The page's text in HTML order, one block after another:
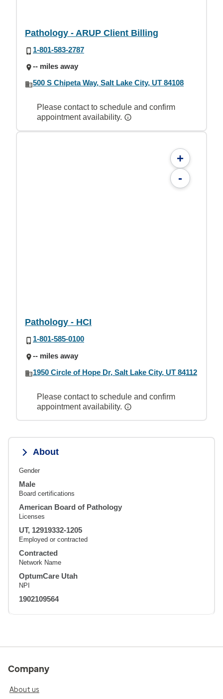
Pathology - ARUP Client Billing
1-801-583-2787
-- miles away
500 S Chipeta Way, Salt Lake City, UT 84108
Please contact to schedule and confirm
appointment availability.
+
-
Pathology - HCI
1-801-585-0100
-- miles away
1950 Circle of Hope Dr, Salt Lake City, UT 84112
Please contact to schedule and confirm
appointment availability.
About
Gender
Male
Board certifications
American Board of Pathology
Licenses
UT, 12919332-1205
Employed or contracted
Contracted
Network Name
OptumCare Utah
NPI
1902109564
Company
About us